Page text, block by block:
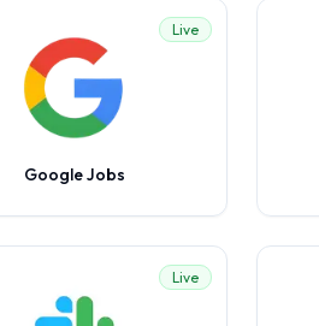
Live
Google Jobs
Live